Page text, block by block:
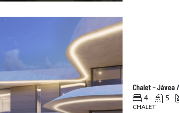
Chalet – Jávea /
4 5
CHALET